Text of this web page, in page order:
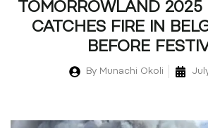
TOMORROWLAND 2025
CATCHES FIRE IN
BEFORE
ByMunachi Okoli